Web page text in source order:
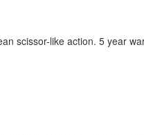
scissor-like action. 5 year